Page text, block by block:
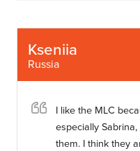
Kseniia
Russia
I like the MLC
especially
them. I think they